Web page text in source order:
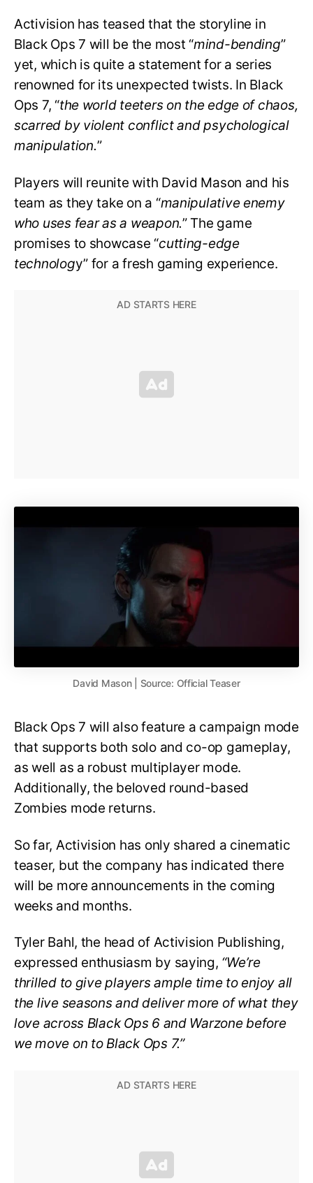
Activision has teased that the storyline in
Black Ops 7 will be the most “mind-bending”
yet, which is quite a statement for a series
renowned for its unexpected twists. In Black
Ops 7, “the world teeters on the edge of chaos,
scarred by violent conflict and psychological
manipulation.”
Players will reunite with David Mason and his
team as they take on a “manipulative enemy
who uses fear as a weapon.” The game
promises to showcase “cutting-edge
technology” for a fresh gaming experience.
David Mason | Source: Official Teaser
Black Ops 7 will also feature a campaign mode
that supports both solo and co-op gameplay,
as well as a robust multiplayer mode.
Additionally, the beloved round-based
Zombies mode returns.
So far, Activision has only shared a cinematic
teaser, but the company has indicated there
will be more announcements in the coming
weeks and months.
Tyler Bahl, the head of Activision Publishing,
expressed enthusiasm by saying, “We’re
thrilled to give players ample time to enjoy all
the live seasons and deliver more of what they
love across Black Ops 6 and Warzone before
we move on to Black Ops 7.”